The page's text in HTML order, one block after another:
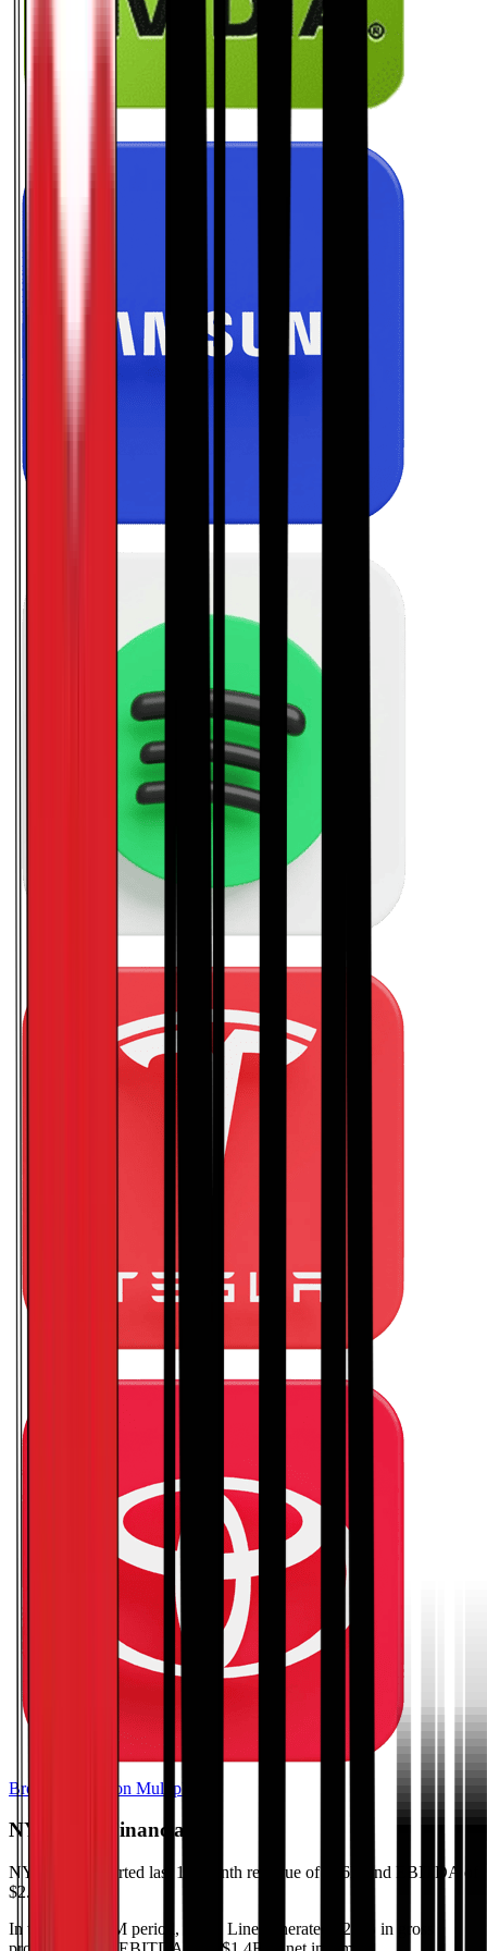
Browse Valuation Multiples
NYK Line Financials
NYK Line reported last 12-month revenue of $16B and EBITDA of
$2.1B
In the same LTM period , NYK Line generated
$2.7B in gross